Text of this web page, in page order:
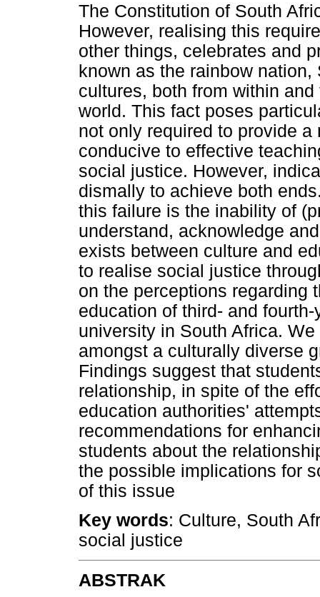
The Constitution of South
However, realising this
other things, celebrates and
known as the rainbow
cultures, both from within
world. This fact poses
not only required to provide
conducive to effective
social justice. However,
dismally to achieve both
this failure is the inability of
understand, acknowledge
exists between culture and
to realise social justice
on the perceptions regarding
education of third- and
university in South Africa.
amongst a culturally diverse
Findings suggest that
relationship, in spite of the
education authorities'
recommendations for
students about the
the possible implications for
of this issue
Key words: Culture, South
social justice
ABSTRAK